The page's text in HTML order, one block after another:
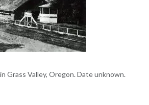
Grass Valley, Oregon. Date unknown.